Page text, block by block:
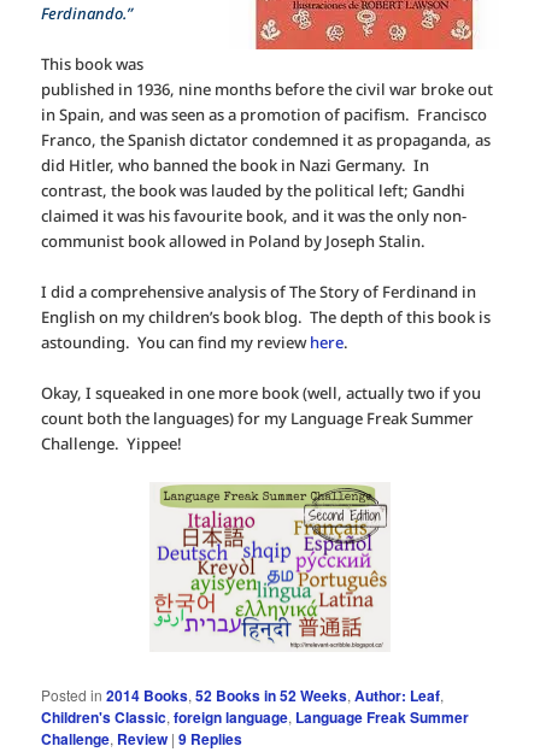
Ferdinando.”
This book was
published in 1936, nine months before the civil war broke out
in Spain, and was seen as a promotion of pacifism. Francisco
Franco, the Spanish dictator condemned it as propaganda, as
did Hitler, who banned the book in Nazi Germany. In
contrast, the book was lauded by the political left; Gandhi
claimed it was his favourite book, and it was the only non-
communist book allowed in Poland by Joseph Stalin.
I did a comprehensive analysis of The Story of Ferdinand in
English on my children’s book blog. The depth of this book is
astounding. You can find my reviewhere.
Okay, I squeaked in one more book (well, actually two if you
count both the languages) for my Language Freak Summer
Challenge. Yippee!
Posted in 2014 Books,52 Books in 52 Weeks,Author: Leaf,
Children's Classic,foreign language, Language Freak Summer
Challenge, Review |9 Replies